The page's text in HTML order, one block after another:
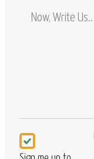
Comments
Newsletter